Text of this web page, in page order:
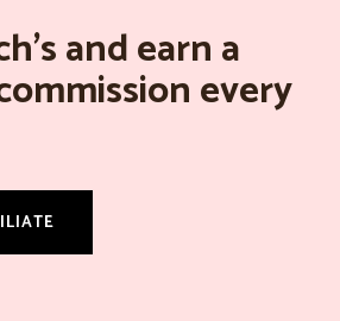
and earn a
every